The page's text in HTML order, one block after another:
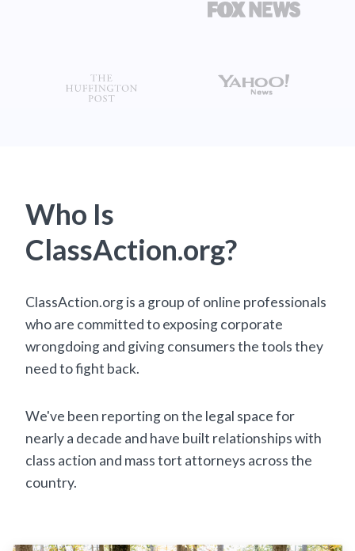
Who Is
ClassAction.org?
ClassAction.org is a group of online professionals
who are committed to exposing corporate
wrongdoing and giving consumers the tools they
need to fight back.
We've been reporting on the legal space for
nearly a decade and have built relationships with
class action and mass tort attorneys across the
country.